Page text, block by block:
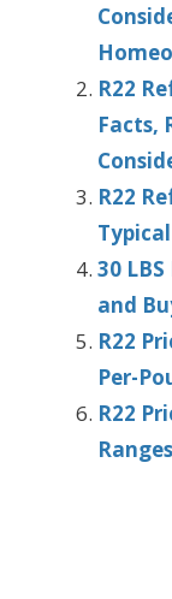
R22
Facts,
R22
30
and
R22
Per-
R22